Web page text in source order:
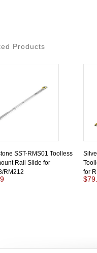
Products
SST-RMS01 Toolless
Rail Slide for
RM212
for